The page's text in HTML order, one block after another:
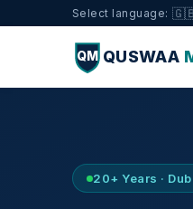
Select language:
QM QUSWAA
20+ Years ·